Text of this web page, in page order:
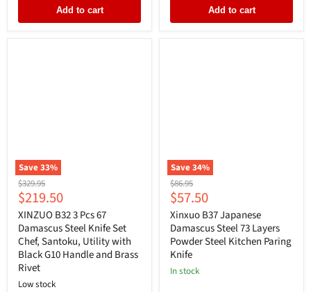
Add to cart Add to cart
Save33%
Original
price
$329.95
Current
price
$219.50
XINZUO B32 3 Pcs 67
Damascus Steel Knife Set
Chef, Santoku, Utility with
Black G10 Handle and Brass
Rivet
Low stock
Save34%
Original
price
$86.95
Current
price
$57.50
Xinxuo B37 Japanese
Damascus Steel 73 Layers
Powder Steel Kitchen Paring
Knife
In stock